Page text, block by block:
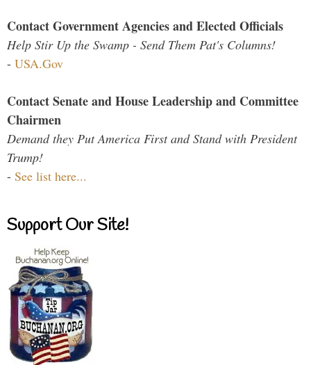
Contact Government Agencies and Elected Officials
Help Stir Up the Swamp - Send Them Pat's Columns!
- USA.Gov
Contact Senate and House Leadership and Committee
Chairmen
Demand they Put America First and Stand with President
Trump!
- See list here...
Support Our Site!